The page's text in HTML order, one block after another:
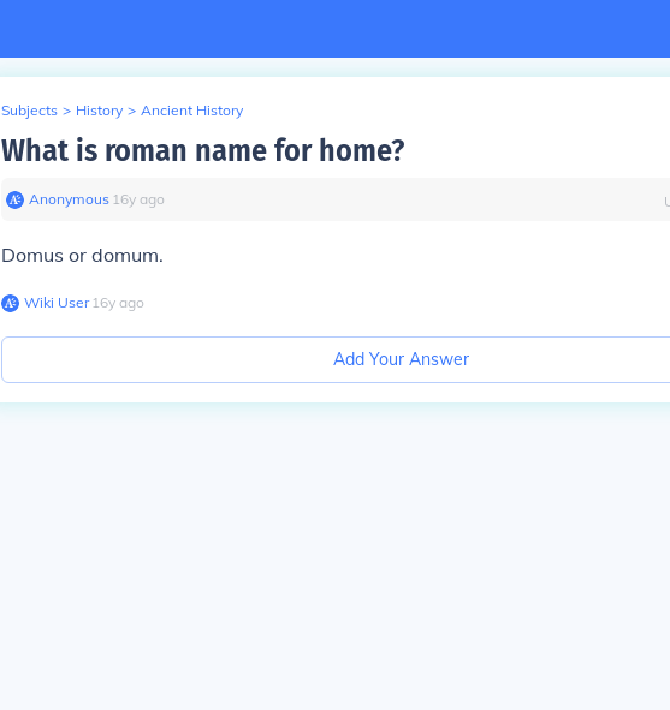
Subjects > History > Ancient History
What is roman name for home?
Anonymous∙ 16y ago
Domus or domum.
Wiki User∙16y ago
Add Your Answer